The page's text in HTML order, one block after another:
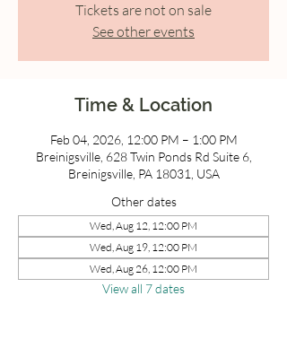
Tickets are not on sale
See other events
Time & Location
Feb 04, 2026, 12:00 PM – 1:00 PM
Breinigsville, 628 Twin Ponds Rd Suite 6,
Breinigsville, PA 18031, USA
Other dates
Wed, Aug 12, 12:00 PM
Wed, Aug 19, 12:00 PM
Wed, Aug 26, 12:00 PM
View all 7 dates